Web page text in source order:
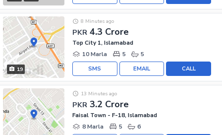
19
PKR 4.3 Crore
8 Minutes ago
Top City 1, Islamabad
10 Marla
5 5
CALL
EMAIL
SMS
PKR 3.2 Crore
13 Minutes ago
Faisal Town - F-18, Islamabad
8 Marla
5 6